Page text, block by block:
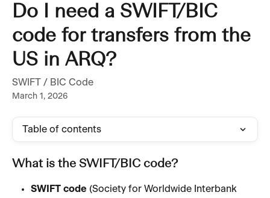
Do I need a SWIFT/BIC
code for transfers from the
US in ARQ?
SWIFT / BIC Code
March 1, 2026
Table of contents
What is the SWIFT/BIC code?
SWIFT code (Society for Worldwide Interbank